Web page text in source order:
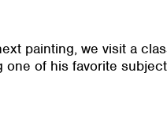
painting, we visit a
one of his favorite